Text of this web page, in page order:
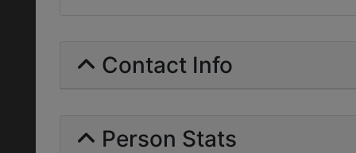
Contact Info
Person Stats